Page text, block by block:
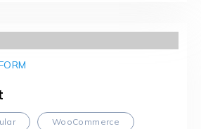
WooCommerce